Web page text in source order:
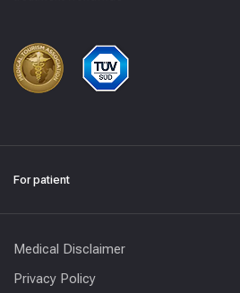
For patient
Medical Disclaimer
Privacy Policy